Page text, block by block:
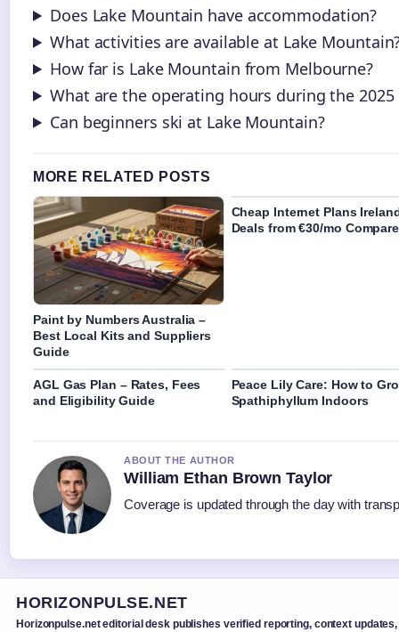
Does Lake Mountain have accommodation?
What activities are available at Lake
How far is Lake Mountain from Melbourne?
What are the operating hours during the 2025
Can beginners ski at Lake Mountain?
MORE RELATED POSTS
Paint by Numbers Australia –
Best Local Kits and Suppliers
Guide
Cheap Internet Plans
Deals from €30/mo
AGL Gas Plan – Rates, Fees
and Eligibility Guide
Peace Lily Care: How to
Spathiphyllum Indoors
ABOUT THE AUTHOR
William Ethan Brown Taylor
Coverage is updated through the day with
HORIZONPULSE.NET
Horizonpulse.net editorial desk publishes verified reporting, context updates,